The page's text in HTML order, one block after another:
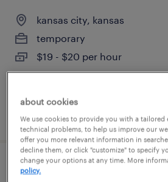
kansas city, kansas
temporary
$19 - $20 per hour
posted august 6, 2026
warehouse cherry picker
about cookies
We use cookies to provide you with a tailored
technical problems, to help us improve our
offer you more relevant information in
decline them, or click "customize" to specify
change your options at any time. More
policy.